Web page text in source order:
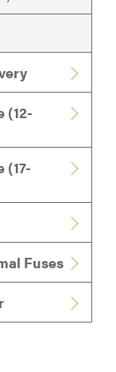
(12-
(17-
Fuses